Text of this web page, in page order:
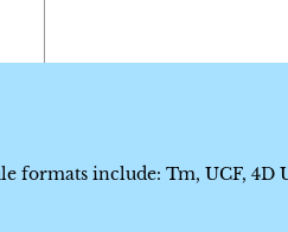
formats include: Tm, UCF, 4D